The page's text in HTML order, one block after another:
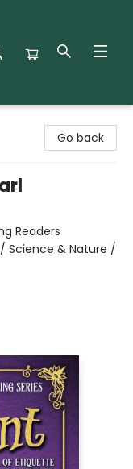
Go back
Readers
Science & Nature /